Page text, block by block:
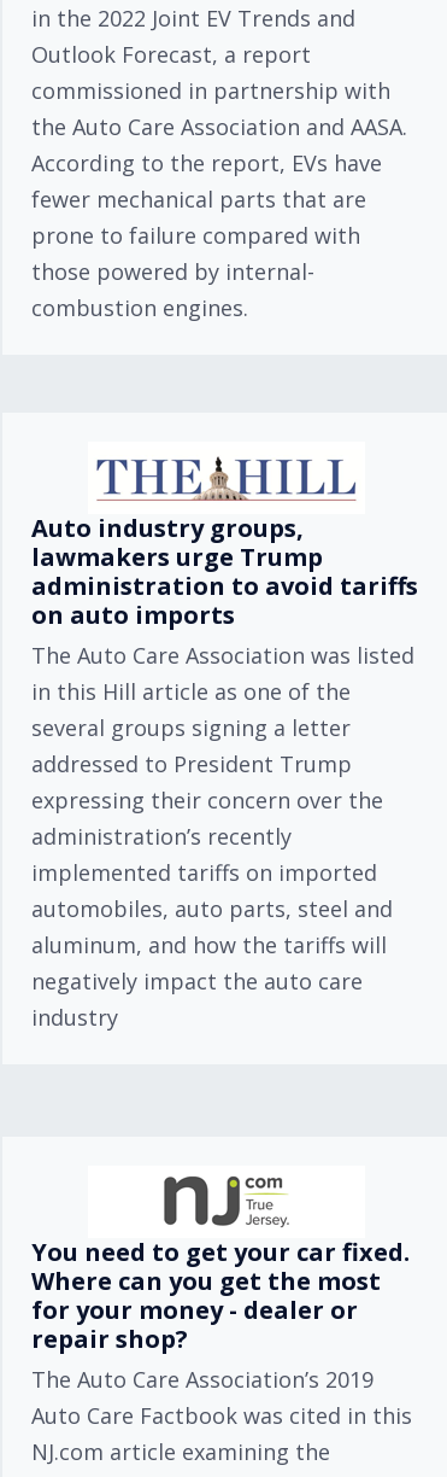
in the 2022 Joint EV Trends and
Outlook Forecast, a report
commissioned in partnership with
the Auto Care Association and AASA.
According to the report, EVs have
fewer mechanical parts that are
prone to failure compared with
those powered by internal-
combustion engines.
Auto industry groups,
lawmakers urge Trump
administration to avoid tariffs
on auto imports
The Auto Care Association was listed
in this Hill article as one of the
several groups signing a letter
addressed to President Trump
expressing their concern over the
administration’s recently
implemented tariffs on imported
automobiles, auto parts, steel and
aluminum, and how the tariffs will
negatively impact the auto care
industry
You need to get your car fixed.
Where can you get the most
for your money - dealer or
repair shop?
The Auto Care Association’s 2019
Auto Care Factbook was cited in this
NJ.com article examining the